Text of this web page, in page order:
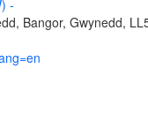
-
Bangor, Gwynedd,